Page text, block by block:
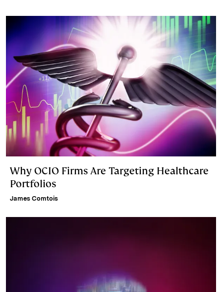
Why OCIO Firms Are Targeting Healthcare
Portfolios
James Comtois